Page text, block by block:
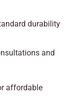
durability
and
affordable